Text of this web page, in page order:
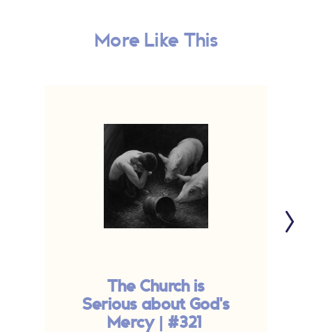
More Like This
The Church is
Serious about God's
Mercy | #321